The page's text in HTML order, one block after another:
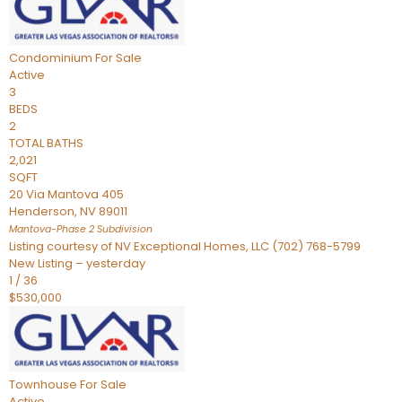
Condominium For Sale
Active
3
BEDS
2
TOTAL BATHS
2,021
SQFT
20 Via Mantova 405
Henderson, NV89011
Mantova-Phase 2 Subdivision
Listing courtesy of NV Exceptional Homes, LLC (702) 768-5799
New Listing – yesterday
1 / 36
$530,000
Townhouse For Sale